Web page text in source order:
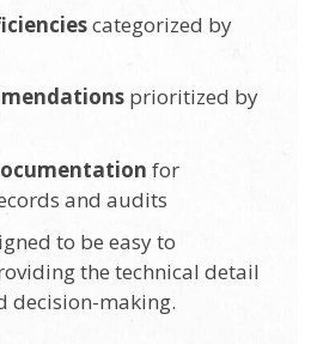
categorized by
prioritized by
for
and audits
to be easy to
the technical detail
decision-making.